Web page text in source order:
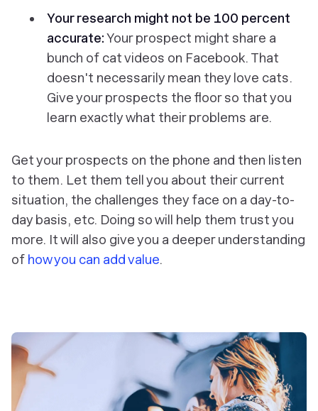
Your research might not be 100 percent
accurate:Your prospect might share a
bunch of cat videos on Facebook. That
doesn't necessarily mean they love cats.
Give your prospects the floor so that you
learn exactlywhat their problems are.
Get your prospects on the phone and then listen
to them. Let them tell you about their current
situation, the challenges they face on a day-to-
day basis, etc. Doing so will help them trust you
more. It will also give you a deeper understanding
of how you can add value.